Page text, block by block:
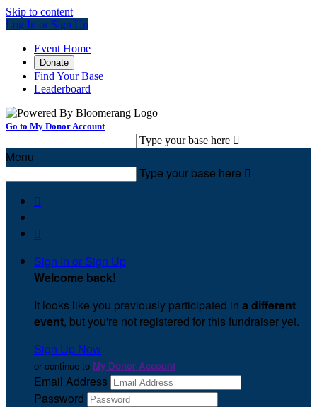
Skip to content
Log In or Sign Up
Event Home
Donate
Find Your Base
Leaderboard
Go to My Donor Account
Type your base here 
Menu
Type your base here 


Sign In or Sign Up
Welcome back!
It looks like you previously participated in a different
event, but you're not registered for this fundraiser yet.
Sign Up Now
or continue to My Donor Account
Email Address
Password